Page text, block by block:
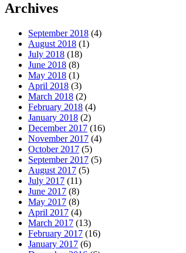
Archives
September 2018 (4)
August 2018 (1)
July 2018 (18)
June 2018 (8)
May 2018 (1)
April 2018 (3)
March 2018 (2)
February 2018 (4)
January 2018 (2)
December 2017 (16)
November 2017 (4)
October 2017 (5)
September 2017 (5)
August 2017 (5)
July 2017 (11)
June 2017 (8)
May 2017 (8)
April 2017 (4)
March 2017 (13)
February 2017 (16)
January 2017 (6)